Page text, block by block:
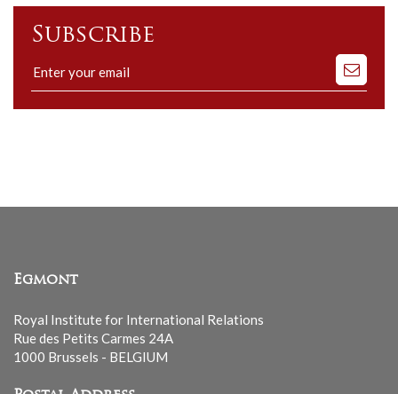
Subscribe
Subscribe
to
our
Egmont
Royal Institute for International Relations
Rue des Petits Carmes 24A
1000 Brussels - BELGIUM